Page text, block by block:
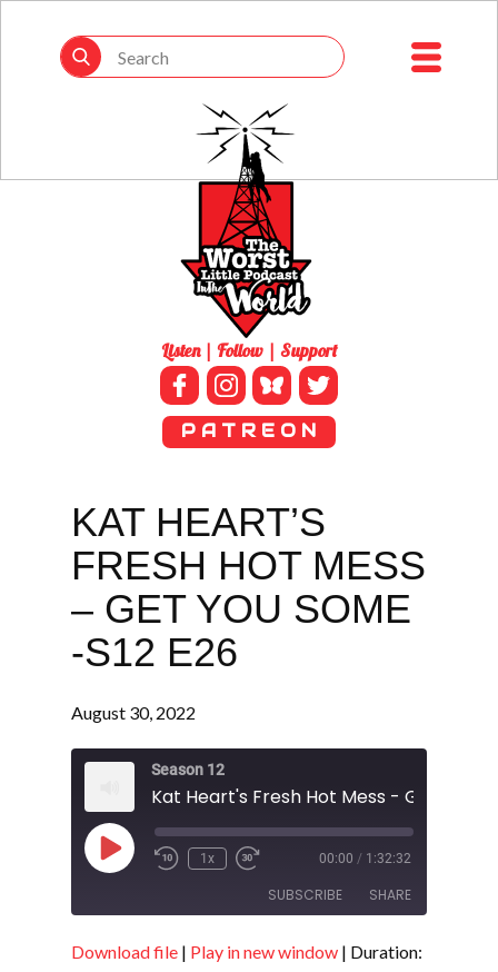
Listen | Follow | Support
P A T R E O N
KAT HEART’S
FRESH HOT MESS
– GET YOU SOME
-S12 E26
August 30, 2022
Season 12
Play
Episode
1x 00:00 / 1:32:32
SUBSCRIBE SHARE
SHARE
Download file | Play in new window | Duration: